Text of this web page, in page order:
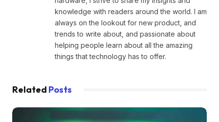
knowledge with readers around the world. I am
always on the lookout for new product, and
trends to write about, and passionate about
helping people learn about all the amazing
things that technology has to offer.
Related Posts